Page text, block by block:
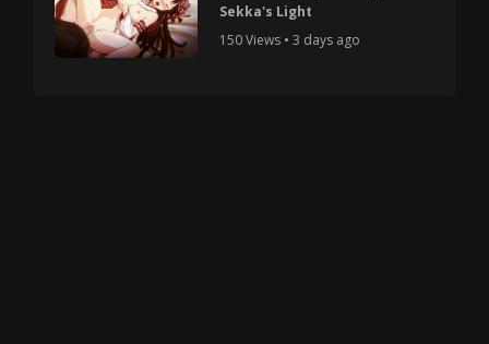
Sekka's Light
150 Views • 3 days ago